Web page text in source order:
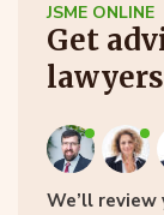
JSME ONLINE
Get
lawyers
We’ll